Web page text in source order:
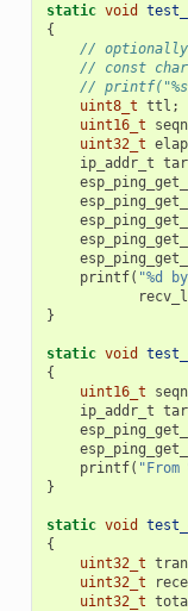
static void
{
// optionally,
// const
//
uint8_t ttl ;
uint16_t
uint32_t
ip_addr_t
printf( "%d
}
static void
{
uint16_t
ip_addr_t
printf( "From
}
static void
{
uint32_t
uint32_t
uint32_t